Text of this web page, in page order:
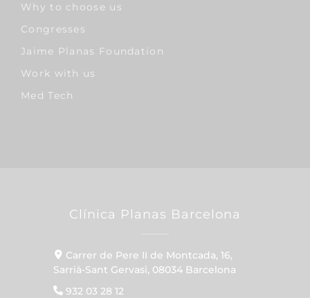
Why to choose us
Congresses
Jaime Planas Foundation
Work with us
Med Tech
Clínica Planas Barcelona
Carrer de Pere II de Montcada, 16,
Sarrià-Sant Gervasi, 08034 Barcelona
932 03 28 12